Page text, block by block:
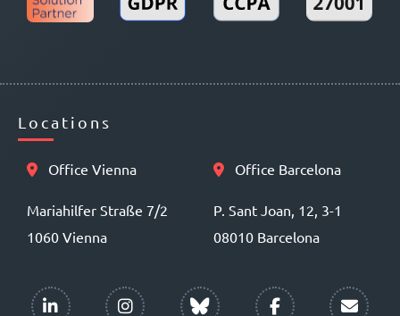
Locations
Office Vienna
Mariahilfer Straße 7/2
1060 Vienna
Office Barcelona
P. Sant Joan, 12, 3-1
08010 Barcelona